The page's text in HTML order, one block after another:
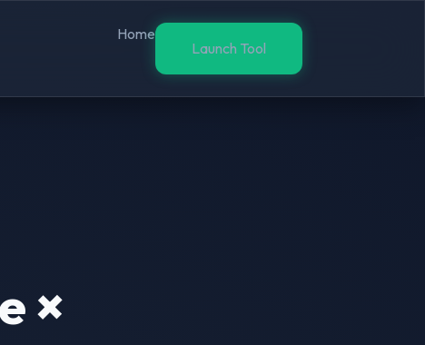
Home
Launch Tool
×